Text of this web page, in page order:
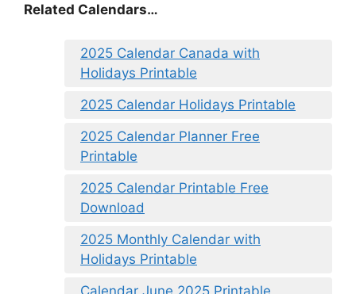
Related Calendars…
2025 Calendar Canada with
Holidays Printable
2025 Calendar Holidays Printable
2025 Calendar Planner Free
Printable
2025 Calendar Printable Free
Download
2025 Monthly Calendar with
Holidays Printable